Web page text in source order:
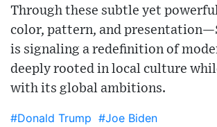
Through these subtle yet
color, pattern, and
is signaling a redefinition of
deeply rooted in local culture
with its global ambitions.
#Donald Trump #Joe Biden